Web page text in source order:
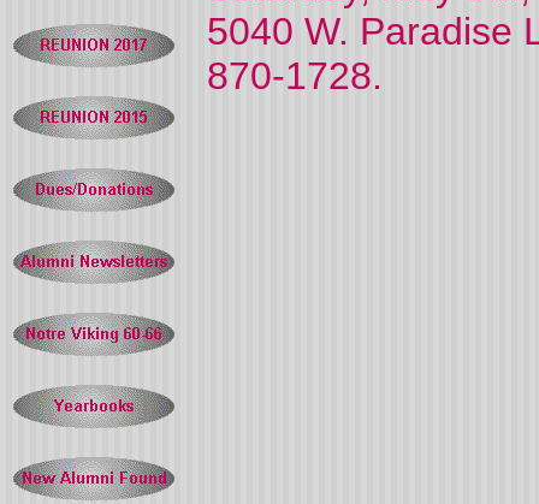
5040 W. Paradise
870-1728.